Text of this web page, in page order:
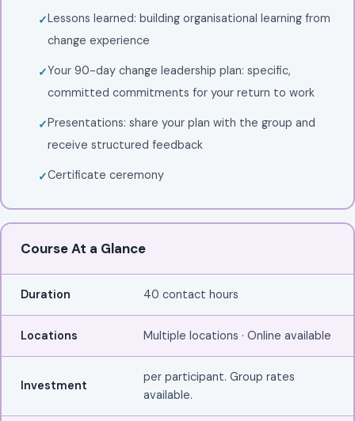
Lessons learned: building organisational learning from
change experience
Your 90-day change leadership plan: specific,
committed commitments for your return to work
Presentations: share your plan with the group and
receive structured feedback
Certificate ceremony
Course At a Glance
Duration 40 contact hours
Locations Multiple locations · Online available
Investment
per participant. Group rates
available.